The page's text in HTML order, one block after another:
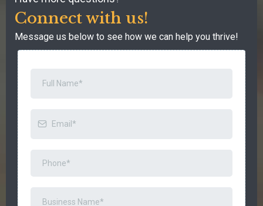
Connect with us!
Message us below to see how we can help you thrive!